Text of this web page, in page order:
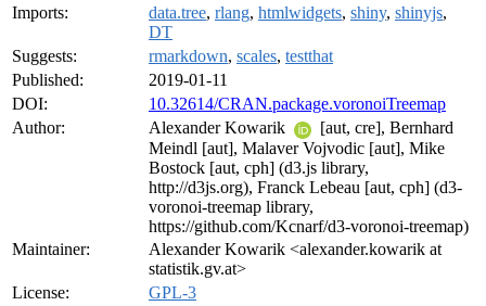
Imports:
data.tree, rlang, htmlwidgets, shiny, shinyjs,
DT
Suggests:
rmarkdown, scales, testthat
Published:
2019-01-11
DOI:
10.32614/CRAN.package.voronoiTreemap
Author:
Alexander Kowarik
[aut, cre], Bernhard
Meindl [aut], Malaver Vojvodic [aut], Mike
Bostock [aut, cph] (d3.js library,
http://d3js.org), Franck Lebeau [aut, cph] (d3-
voronoi-treemap library,
https://github.com/Kcnarf/d3-voronoi-treemap)
Maintainer:
Alexander Kowarik <alexander.kowarik at
statistik.gv.at>
License:
GPL-3